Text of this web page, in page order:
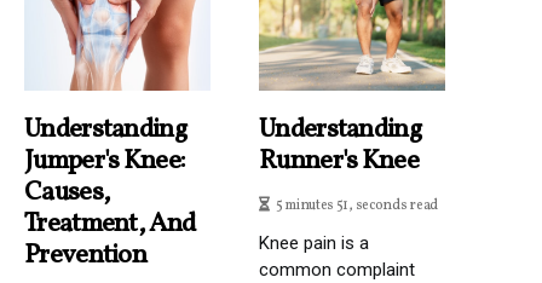
Understanding
Jumper's Knee:
Causes,
Treatment, And
Prevention
Understanding
Runner's Knee
5 minutes 51, seconds read
Knee pain is a
common complaint